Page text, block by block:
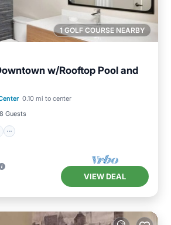
1 GOLF COURSE NEARBY
w/Rooftop Pool and
0.10 mi to center
8 Guests
VIEW DEAL